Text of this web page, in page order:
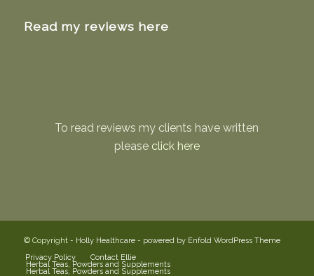
Read my reviews here
To read reviews my clients have written
please click here
© Copyright - Holly Healthcare- powered by Enfold WordPress Theme
Privacy Policy
Contact Ellie
Herbal Teas, Powders and Supplements
Herbal Teas, Powders and Supplements